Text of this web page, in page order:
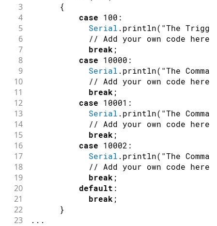
41
42
43
44
45 nFlag==
46
47 (nID )
48
49 case DSpotterSDKHL
50 LED_RGB_Off
51 LED_BUILTIN_Off ();
52 break;
53 case DSpotterSDKHL
54 LED_BUILTIN_On
55 break;
56 default:
57 break ;
58
59
60
61
3 {
4 case 100 :
5 Serial . println( "The
6 // Add your own code here
7 break ;
8 case 10000 :
9 Serial . println( "The
10 // Add your own code here
11 break ;
12 case 10001 :
13 Serial . println( "The
14 // Add your own code here
15 break ;
16 case 10002 :
17 Serial . println( "The
18 // Add your own code here
19 break ;
20 default :
21 break ;
22 }
23 . . .